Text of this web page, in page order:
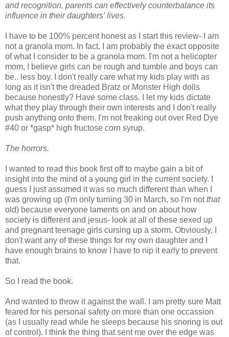
and recognition, parents can effectively counterbalance its
influence in their daughters’ lives.
I have to be 100% percent honest as I start this review- I am
not a granola mom. In fact, I am probably the exact opposite
of what I consider to be a granola mom. I'm not a helicopter
mom, I believe girls can be rough and tumble and boys can
be.. less boy. I don't really care what my kids play with as
long as it isn't the dreaded Bratz or Monster High dolls
because honestly? Have some class. I let my kids dictate
what they play through their own interests and I don't really
push anything onto them. I'm not freaking out over Red Dye
#40 or *gasp* high fructose corn syrup.
The horrors.
I wanted to read this book first off to maybe gain a bit of
insight into the mind of a young girl in the current society. I
guess I just assumed it was so much different than when I
was growing up (I'm only turning 30 in March, so I'm notthat
old) because everyone laments on and on about how
society is different and jesus- look at all of these sexed up
and pregnant teenage girls cursing up a storm. Obviously, I
don't want any of these things for my own daughter and I
have enough brains to know I have to nip it early to prevent
that.
So I read the book.
And wanted to throw it against the wall. I am pretty sure Matt
feared for his personal safety on more than one occassion
(as I usually read while he sleeps because his snoring is out
of control). I think the thing that sent me over the edge was